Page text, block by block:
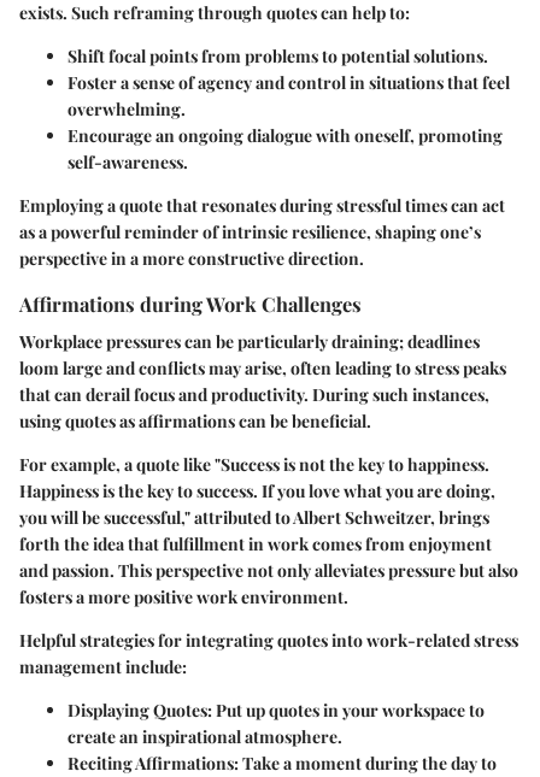
exists. Such reframing through quotes can help to:
Shift focal points from problems to potential solutions.
Foster a sense of agency and control in situations that feel
overwhelming.
Encourage an ongoing dialogue with oneself, promoting
self-awareness.
Employing a quote that resonates during stressful times can act
as a powerful reminder of intrinsic resilience, shaping one’s
perspective in a more constructive direction.
Affirmations during Work Challenges
Workplace pressures can be particularly draining; deadlines
loom large and conflicts may arise, often leading to stress peaks
that can derail focus and productivity. During such instances,
using quotes as affirmations can be beneficial.
For example, a quote like "Success is not the key to happiness.
Happiness is the key to success. If you love what you are doing,
you will be successful," attributed to Albert Schweitzer, brings
forth the idea that fulfillment in work comes from enjoyment
and passion. This perspective not only alleviates pressure but also
fosters a more positive work environment.
Helpful strategies for integrating quotes into work-related stress
management include:
Displaying Quotes: Put up quotes in your workspace to
create an inspirational atmosphere.
Reciting Affirmations: Take a moment during the day to